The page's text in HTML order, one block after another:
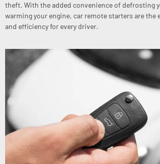
theft. With the added convenience of defrosting
warming your engine, car remote starters are
and efficiency for every driver.